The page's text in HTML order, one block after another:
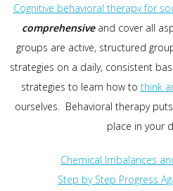
Cognitive behavioral therapy for
comprehensive and cover all
groups are active, structured
strategies on a daily, consistent
strategies to learn how to think
ourselves. Behavioral therapy
place in your
Chemical Imbalances
Step by Step Progress